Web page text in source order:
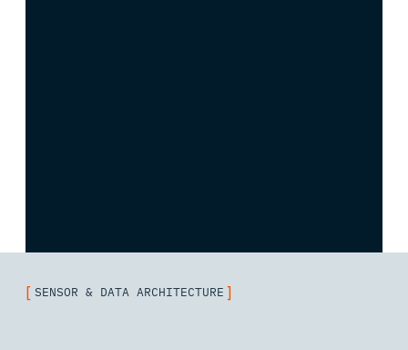
[ SENSOR & DATA ARCHITECTURE ]